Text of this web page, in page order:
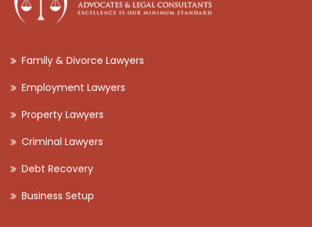
Family & Divorce Lawyers
Employment Lawyers
Property Lawyers
Criminal Lawyers
Debt Recovery
Business Setup